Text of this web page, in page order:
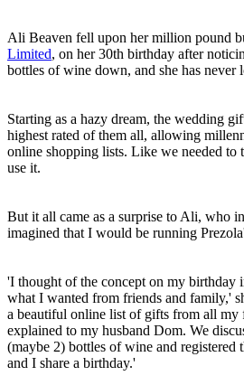
Ali Beaven fell upon her million pound
Limited, on her 30th birthday after
bottles of wine down, and she has never
Starting as a hazy dream, the wedding
highest rated of them all, allowing
online shopping lists. Like we needed
use it.
But it all came as a surprise to Ali, who
imagined that I would be running
'I thought of the concept on my birthday
what I wanted from friends and family,'
a beautiful online list of gifts from all my
explained to my husband Dom. We
(maybe 2) bottles of wine and registered
and I share a birthday.'